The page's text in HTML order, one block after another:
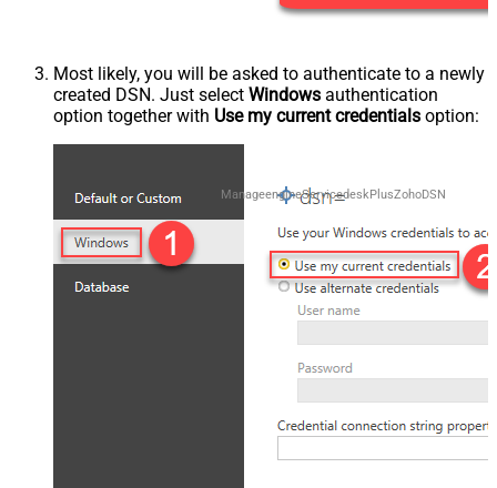
Most likely, you will be asked to authenticate to a newly
created DSN. Just select Windows authentication
option together with Use my current credentials option:
ManageengineServicedeskPlusZohoDSN